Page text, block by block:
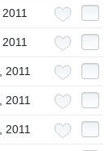
2011
2011
2011